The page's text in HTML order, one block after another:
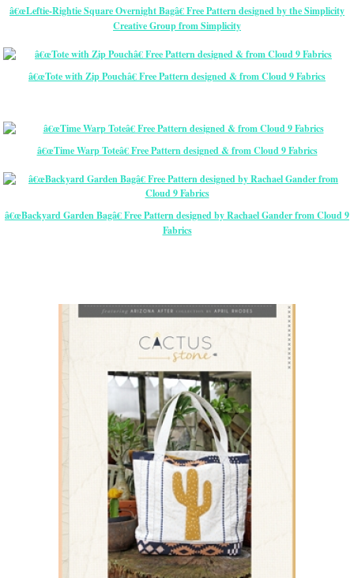
â€œLeftie-Rightie Square Overnight Bagâ€ Free Pattern designed by the Simplicity
Creative Group from Simplicity
â€œTote with Zip Pouchâ€ Free Pattern designed & from Cloud 9 Fabrics
â€œTime Warp Toteâ€ Free Pattern designed & from Cloud 9 Fabrics
â€œBackyard Garden Bagâ€ Free Pattern designed by Rachael Gander from Cloud 9
Fabrics